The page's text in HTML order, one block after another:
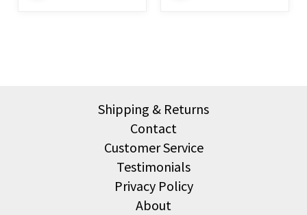
Shipping & Returns
Contact
Customer Service
Testimonials
Privacy Policy
About